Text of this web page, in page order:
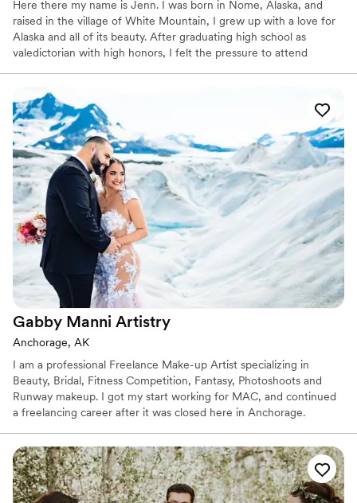
Here there my name is Jenn. I was born in Nome, Alaska, and
raised in the village of White Mountain, I grew up with a love for
Alaska and all of its beauty. After graduating high school as
valedictorian with high honors, I felt the pressure to attend
Gabby Manni Artistry
Anchorage, AK
I am a professional Freelance Make-up Artist specializing in
Beauty, Bridal, Fitness Competition, Fantasy, Photoshoots and
Runway makeup. I got my start working for MAC, and continued
a freelancing career after it was closed here in Anchorage.